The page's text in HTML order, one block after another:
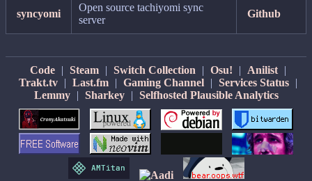
syncyomi
Open source tachiyomi sync
server
Github
Code | Steam | Switch Collection | Osu! | Anilist
|
Trakt.tv
| Last.fm | Gaming Channel | Services Status
|
Lemmy
| Sharkey | Selfhosted Plausible Analytics